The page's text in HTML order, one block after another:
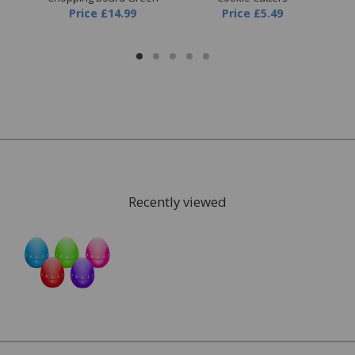
FREE* Homewares delivery
Enjoy FREE delivery* on Homewares orders over £50
Price £14.99 Price £5.49
Recently viewed